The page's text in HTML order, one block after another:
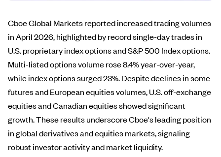
Cboe Global Markets reported increased trading volumes
in April 2026, highlighted by record single-day trades in
U.S. proprietary index options and S&P 500 Index options.
Multi-listed options volume rose 8.4% year-over-year,
while index options surged 23%. Despite declines in some
futures and European equities volumes, U.S. off-exchange
equities and Canadian equities showed significant
growth. These results underscore Cboe's leading position
in global derivatives and equities markets, signaling
robust investor activity and market liquidity.